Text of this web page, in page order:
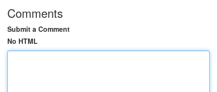
Comments
Submit a Comment
No HTML